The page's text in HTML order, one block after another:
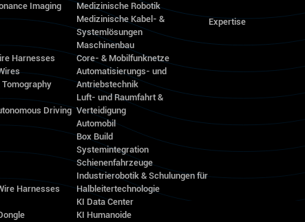
Imaging
Harnesses
Driving
Harnesses
Medizinische Robotik
Medizinische Kabel- &
Systemlösungen
Maschinenbau
Core- & Mobilfunknetze
Automatisierungs- und
Antriebstechnik
Luft- und Raumfahrt &
Verteidigung
Automobil
Box Build
Systemintegration
Schienenfahrzeuge
Industrierobotik & Schulungen für
Halbleitertechnologie
KI Data Center
KI Humanoide
Expertise